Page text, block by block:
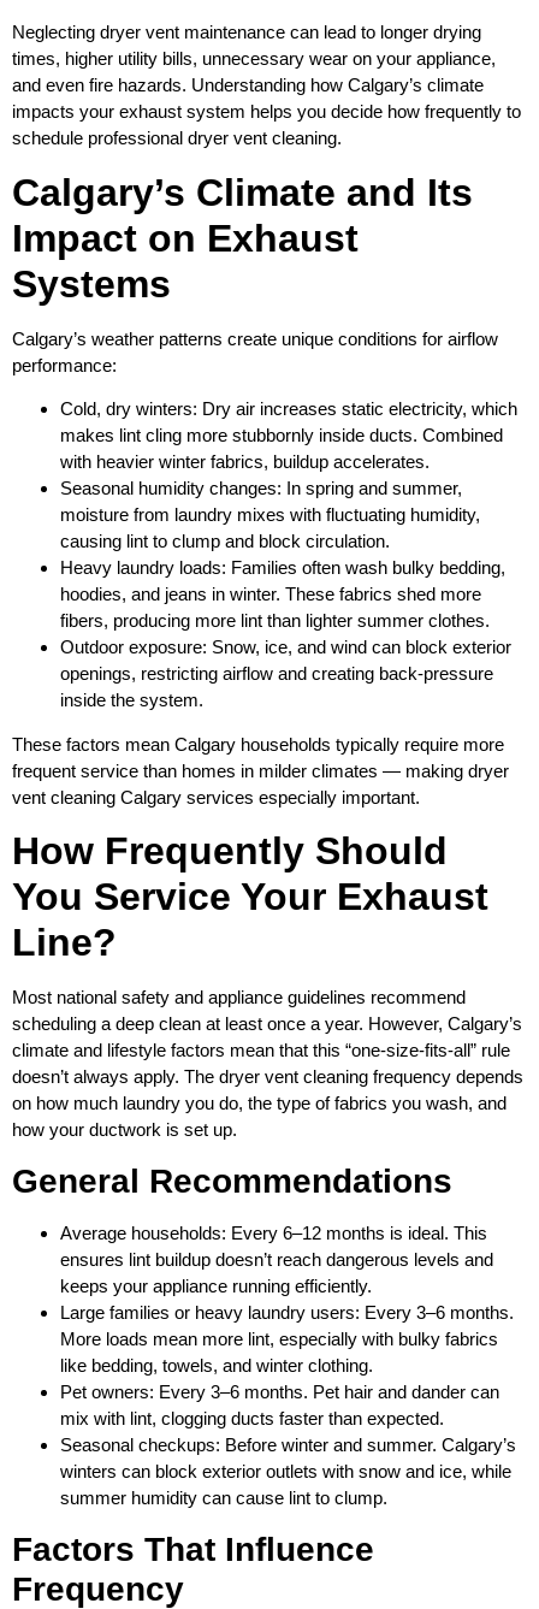
Neglecting dryer vent maintenance can lead to longer drying
times, higher utility bills, unnecessary wear on your appliance,
and even fire hazards. Understanding how Calgary’s climate
impacts your exhaust system helps you decide how frequently to
schedule professional dryer vent cleaning.
Calgary’s Climate and Its
Impact on Exhaust
Systems
Calgary’s weather patterns create unique conditions for airflow
performance:
Cold, dry winters: Dry air increases static electricity, which
makes lint cling more stubbornly inside ducts. Combined
with heavier winter fabrics, buildup accelerates.
Seasonal humidity changes: In spring and summer,
moisture from laundry mixes with fluctuating humidity,
causing lint to clump and block circulation.
Heavy laundry loads: Families often wash bulky bedding,
hoodies, and jeans in winter. These fabrics shed more
fibers, producing more lint than lighter summer clothes.
Outdoor exposure: Snow, ice, and wind can block exterior
openings, restricting airflow and creating back‑pressure
inside the system.
These factors mean Calgary households typically require more
frequent service than homes in milder climates — making dryer
vent cleaning Calgary services especially important.
How Frequently Should
You Service Your Exhaust
Line?
Most national safety and appliance guidelines recommend
scheduling a deep clean at least once a year. However, Calgary’s
climate and lifestyle factors mean that this “one‑size‑fits‑all” rule
doesn’t always apply. The dryer vent cleaning frequency depends
on how much laundry you do, the type of fabrics you wash, and
how your ductwork is set up.
General Recommendations
Average households: Every 6–12 months is ideal. This
ensures lint buildup doesn’t reach dangerous levels and
keeps your appliance running efficiently.
Large families or heavy laundry users: Every 3–6 months.
More loads mean more lint, especially with bulky fabrics
like bedding, towels, and winter clothing.
Pet owners: Every 3–6 months. Pet hair and dander can
mix with lint, clogging ducts faster than expected.
Seasonal checkups: Before winter and summer. Calgary’s
winters can block exterior outlets with snow and ice, while
summer humidity can cause lint to clump.
Factors That Influence
Frequency